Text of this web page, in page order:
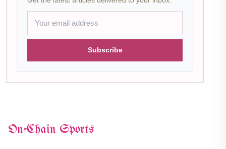
Subscribe
On-Chain Sports